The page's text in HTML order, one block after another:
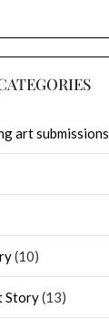
art submissions
(10)
Story(13)